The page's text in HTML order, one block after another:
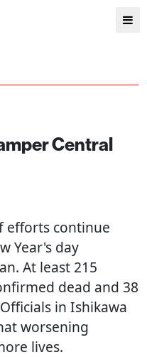
Central
efforts continue
Year's day
At least 215
dead and 38
in Ishikawa
worsening
lives.